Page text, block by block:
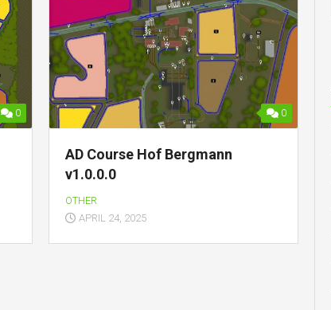
0 0
AD Course Hof Bergmann
v1.0.0.0
OTHER
APRIL 24, 2025